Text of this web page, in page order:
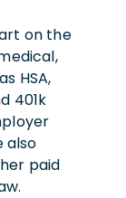
on the
HSA,
401k
also
paid